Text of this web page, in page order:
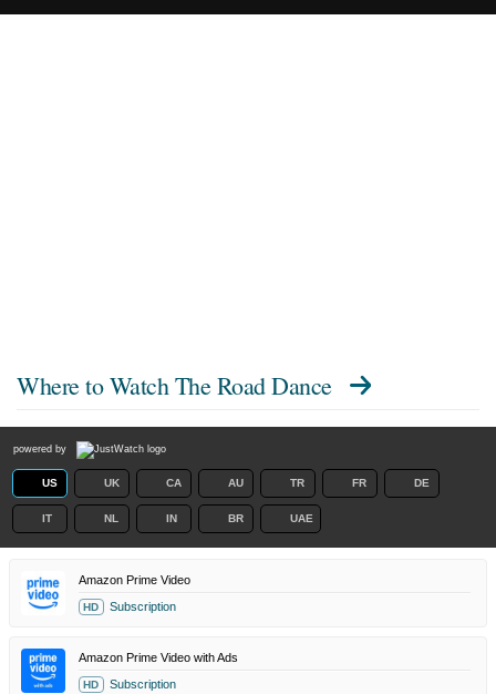
Where to WatchThe Road Dance
powered by
US UK CA AU TR FR DE
IT NL IN BR UAE
Amazon Prime Video
HD Subscription
Amazon Prime Video with Ads
HD Subscription